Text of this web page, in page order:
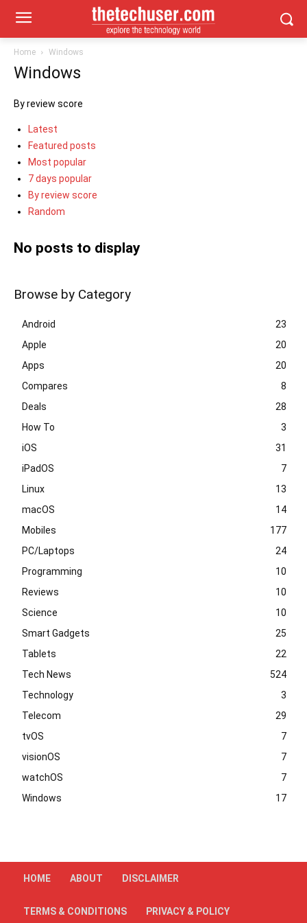
Home Windows
Windows
By review score
Latest
Featured posts
Most popular
7 days popular
By review score
Random
No posts to display
Browse by Category
Android
23
Apple
20
Apps
20
Compares
8
Deals
28
How To
3
iOS
31
iPadOS
7
Linux
13
macOS
14
Mobiles
177
PC/Laptops
24
Programming
10
Reviews
10
Science
10
Smart Gadgets
25
Tablets
22
Tech News
524
Technology
3
Telecom
29
tvOS
7
visionOS
7
watchOS
7
Windows
17
HOME ABOUT DISCLAIMER
TERMS & CONDITIONS PRIVACY & POLICY